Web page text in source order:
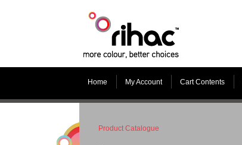
Home My Account Cart Contents
Product Catalogue